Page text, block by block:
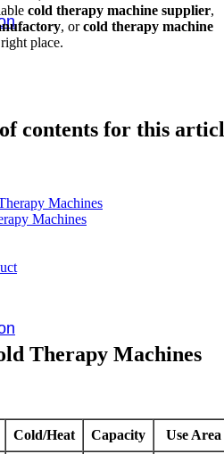
cold therapy machine supplier,
, orcold therapy machine
place.
contents for this
Machines
Machines
Therapy Machines
Cold/Heat Capacity Use Area